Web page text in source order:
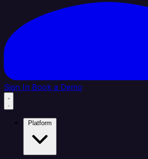
Sign In Book a Demo